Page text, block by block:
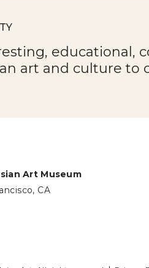
educational,
art and culture to
Art Museum
CA